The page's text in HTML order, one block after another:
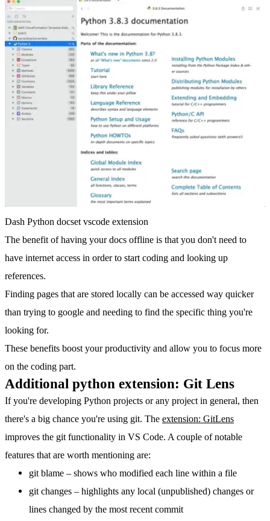
Dash Python docset vscode extension
The benefit of having your docs offline is that you don't need to
have internet access in order to start coding and looking up
references.
Finding pages that are stored locally can be accessed way quicker
than trying to google and needing to find the specific thing you're
looking for.
These benefits boost your productivity and allow you to focus more
on the coding part.
Additional python extension: Git Lens
If you're developing Python projects or any project in general, then
there's a big chance you're using git. The extension: GitLens
improves the git functionality in VS Code. A couple of notable
features that are worth mentioning are:
git blame – shows who modified each line within a file
git changes – highlights any local (unpublished) changes or
lines changed by the most recent commit